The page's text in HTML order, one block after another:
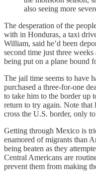
also seeing more
The desperation of the
with in Honduras, a taxi
William, said he’d been
second time just three
being put on a plane bound
The jail time seems to have
purchased a three-for-one
to take him to the border up
return to try again. Note that
cross the U.S. border, only
Getting through Mexico is
enamored of migrants than
being beaten as they
Central Americans are
prevent them from making